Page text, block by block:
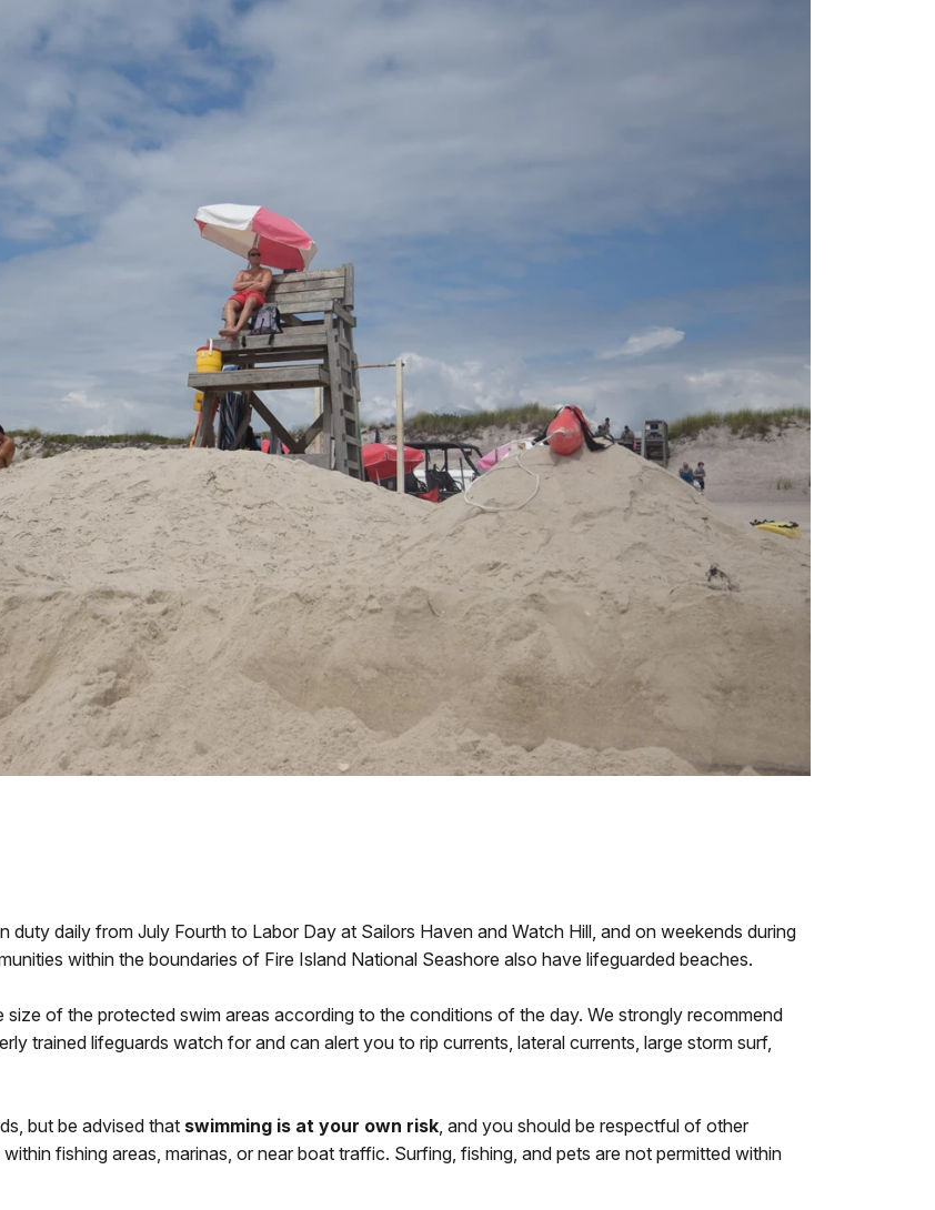
duty daily from July Fourth to Labor Day at Sailors Haven and Watch Hill, and on weekends during
within the boundaries of Fire Island National Seashore also have lifeguarded beaches.
of the protected swim areas according to the conditions of the day. We strongly recommend
trained lifeguards watch for and can alert you to rip currents, lateral currents, large storm surf,
but be advised that swimming is at your own risk, and you should be respectful of other
fishing areas, marinas, or near boat traffic. Surfing, fishing, and pets are not permitted within